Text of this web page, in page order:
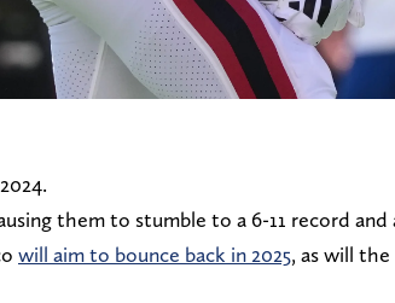
them to stumble to a 6-11 record and
will aim to bounce back in 2025, as will the